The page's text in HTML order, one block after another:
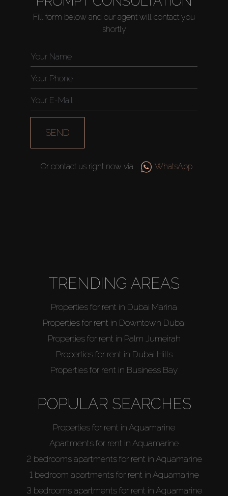
Rent
Sell
Off-Plan
AX Journal
Fill form below and our agent will contact you
shortly
SEND
Or contact us right now via WhatsApp
TRENDING AREAS
Properties for rent in Dubai Marina
Properties for rent in Downtown Dubai
Properties for rent in Palm Jumeirah
Properties for rent in Dubai Hills
Properties for rent in Business Bay
POPULAR SEARCHES
Properties for rent in Aquamarine
Apartments for rent in Aquamarine
2 bedrooms apartments for rent in Aquamarine
1 bedroom apartments for rent in Aquamarine
3 bedrooms apartments for rent in Aquamarine